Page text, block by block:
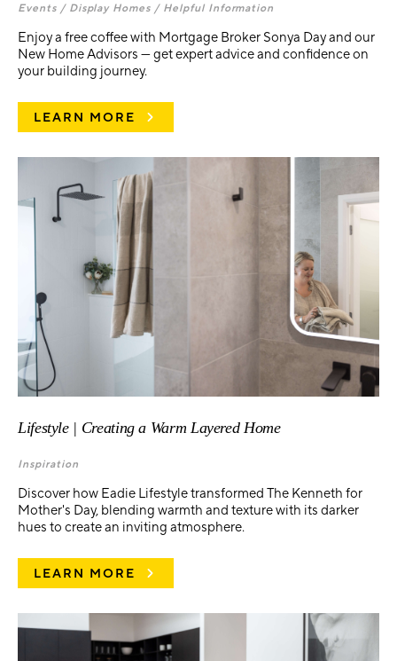
Events / Display Homes / Helpful Information
Enjoy a free coffee with Mortgage Broker Sonya Day and our
New Home Advisors — get expert advice and confidence on
your building journey.
LEARN MORE
Lifestyle | Creating a Warm Layered Home
Inspiration
Discover how Eadie Lifestyle transformed The Kenneth for
Mother's Day, blending warmth and texture with its darker
hues to create an inviting atmosphere.
LEARN MORE